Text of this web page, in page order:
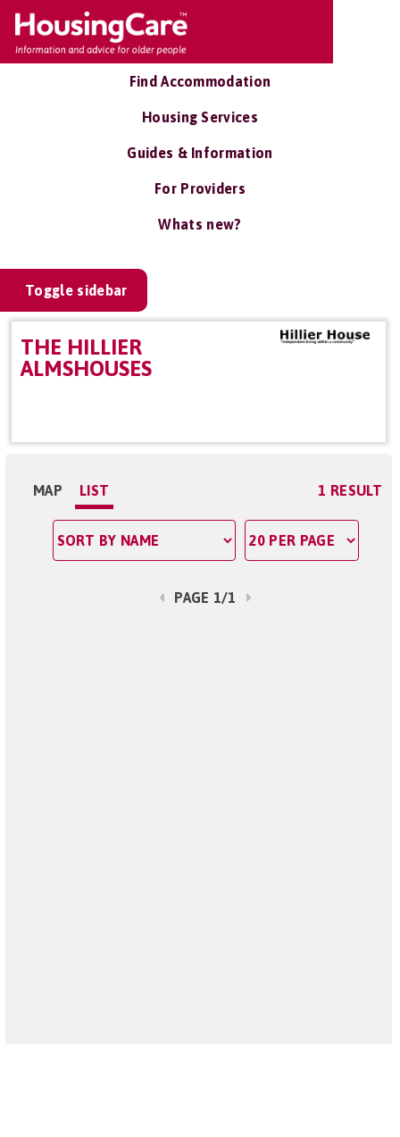
Find Accommodation
Housing Services
Guides & Information
For Providers
Whats new?
Toggle sidebar
THE HILLIER
ALMSHOUSES
MAP LIST 1 RESULT
PAGE 1/1